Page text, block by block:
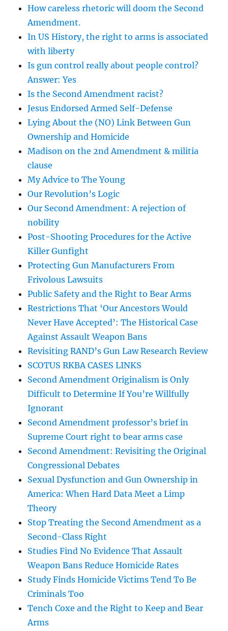
How careless rhetoric will doom the Second
Amendment.
In US History, the right to arms is associated
with liberty
Is gun control really about people control?
Answer: Yes
Is the Second Amendment racist?
Jesus Endorsed Armed Self-Defense
Lying About the (NO) Link Between Gun
Ownership and Homicide
Madison on the 2nd Amendment & militia
clause
My Advice to The Young
Our Revolution’s Logic
Our Second Amendment: A rejection of
nobility
Post-Shooting Procedures for the Active
Killer Gunfight
Protecting Gun Manufacturers From
Frivolous Lawsuits
Public Safety and the Right to Bear Arms
Restrictions That ‘Our Ancestors Would
Never Have Accepted’: The Historical Case
Against Assault Weapon Bans
Revisiting RAND’s Gun Law Research Review
SCOTUS RKBA CASES LINKS
Second Amendment Originalism is Only
Difficult to Determine If You’re Willfully
Ignorant
Second Amendment professor’s brief in
Supreme Court right to bear arms case
Second Amendment: Revisiting the Original
Congressional Debates
Sexual Dysfunction and Gun Ownership in
America: When Hard Data Meet a Limp
Theory
Stop Treating the Second Amendment as a
Second-Class Right
Studies Find No Evidence That Assault
Weapon Bans Reduce Homicide Rates
Study Finds Homicide Victims Tend To Be
Criminals Too
Tench Coxe and the Right to Keep and Bear
Arms